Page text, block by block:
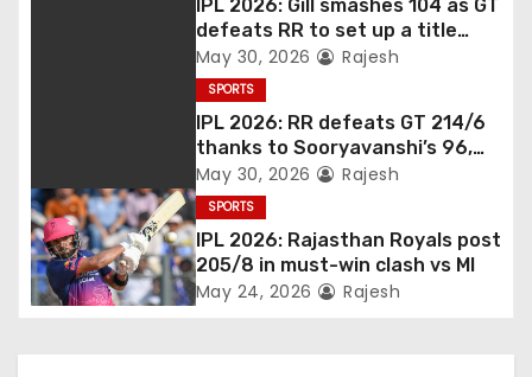
IPL 2026: Gill smashes 104 as GT
defeats RR to set up a title
match vs RCB
May 30, 2026 Rajesh
SPORTS
IPL 2026: RR defeats GT 214/6
thanks to Sooryavanshi’s 96,
Jadeja, and Ferreira’s knocks
May 30, 2026 Rajesh
SPORTS
IPL 2026: Rajasthan Royals post
205/8 in must-win clash vs MI
May 24, 2026 Rajesh